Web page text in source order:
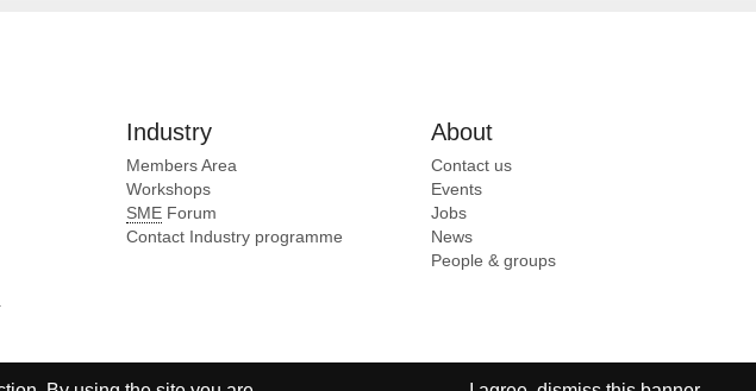
Industry
Members Area
Workshops
SME Forum
Contact Industry programme
About
Contact us
Events
Jobs
News
People & groups